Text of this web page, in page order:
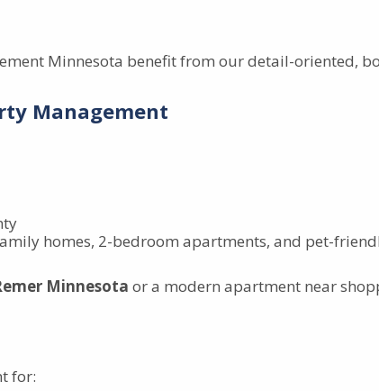
Minnesota benefit from our detail-oriented,
Management
homes, 2-bedroom apartments, and pet-
Minnesota or a modern apartment near
for: